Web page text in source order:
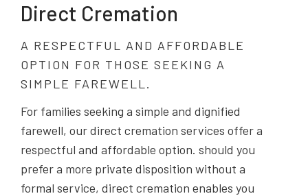
Direct Cremation
A RESPECTFUL AND AFFORDABLE
OPTION FOR THOSE SEEKING A
SIMPLE FAREWELL.
For families seeking a simple and dignified
farewell, our direct cremation services offer a
respectful and affordable option. should you
prefer a more private disposition without a
formal service, direct cremation enables you